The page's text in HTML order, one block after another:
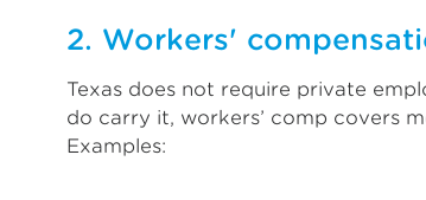
2. Workers'
Texas does not require private
do carry it, workers’ comp covers
Examples: